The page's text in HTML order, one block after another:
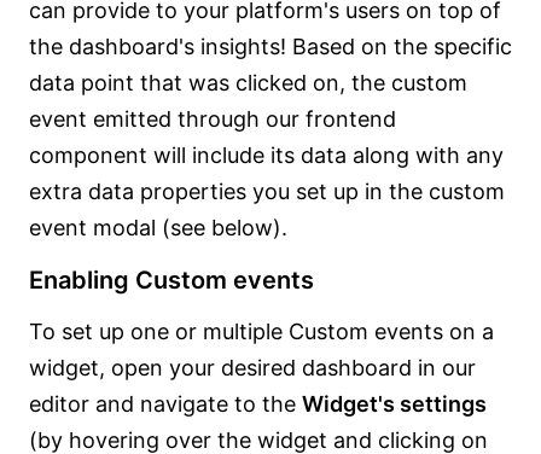
can provide to your platform's users on top of
the dashboard's insights! Based on the specific
data point that was clicked on, the custom
event emitted through our frontend
component will include its data along with any
extra data properties you set up in the custom
event modal (see below).
Enabling Custom events
To set up one or multiple Custom events on a
widget, open your desired dashboard in our
editor and navigate to the Widget's settings
(by hovering over the widget and clicking on